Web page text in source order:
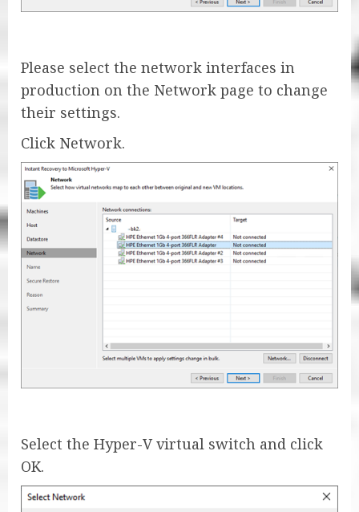
Please select the network interfaces in
production on the Network page to change
their settings.
Click Network.
Select the Hyper-V virtual switch and click
OK.